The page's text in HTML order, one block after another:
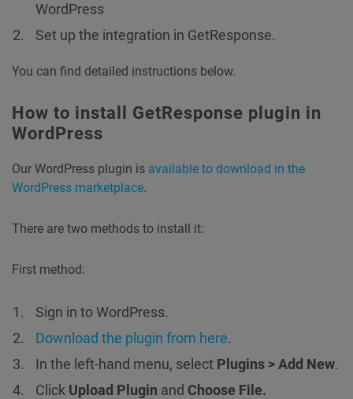
WordPress
Set up the integration in GetResponse.
You can find detailed instructions below.
How to install GetResponse plugin in
WordPress
Our WordPress plugin is available to download in the
WordPress marketplace.
There are two methods to install it:
First method:
Sign in to WordPress.
Download the plugin from here.
In the left-hand menu, select Plugins > Add New.
Click Upload Plugin and Choose File.